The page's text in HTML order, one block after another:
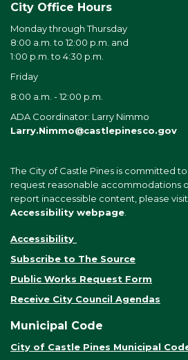
City Office Hours
Monday through Thursday
8:00 a.m. to 12:00 p.m. and
1:00 p.m. to 4:30 p.m.
Friday
8:00 a.m. - 12:00 p.m.
ADA Coordinator: Larry Nimmo
Larry.Nimmo@castlepinesco.gov
The City of Castle Pines is committed
request reasonable accommodations
report inaccessible content, please
Accessibility webpage
Accessibility
Subscribe to The Source
Public Works Request Form
Receive City Council Agendas
Municipal Code
City of Castle Pines Municipal